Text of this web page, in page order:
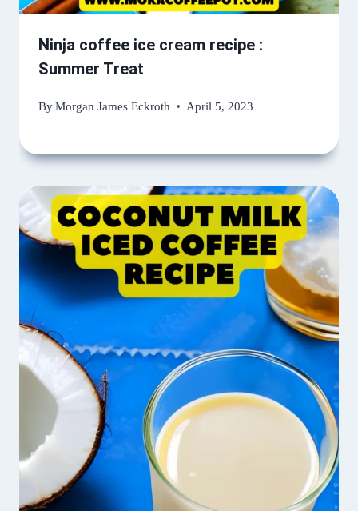
Ninja coffee ice cream recipe :
Summer Treat
ByMorgan James Eckroth April 5, 2023